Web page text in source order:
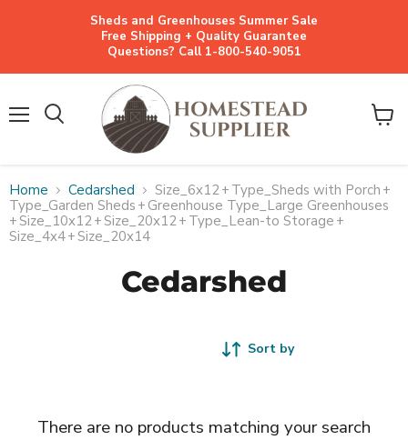
Sheds and Greenhouses Summer Sale
Free Shipping + Quality Guarantee
Questions? Call 1-800-540-9051
View
Home Cedarshed Size_6x12+ Type_Sheds with Porch +
Type_Garden Sheds + Greenhouse Type_Large Greenhouses
+Size_10x12+Size_20x12+ Type_Lean-to Storage +
Size_4x4+Size_20x14
Cedarshed
Sort by
There are no products matching your search